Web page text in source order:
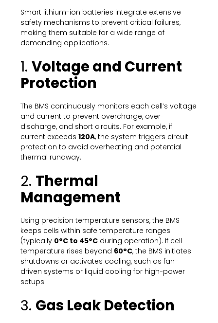
Smart lithium-ion batteries integrate extensive
safety mechanisms to prevent critical failures,
making them suitable for a wide range of
demanding applications.
1.Voltage and Current
Protection
The BMS continuously monitors each cell’s voltage
and current to prevent overcharge, over-
discharge, and short circuits. For example, if
current exceeds120A, the system triggers circuit
protection to avoid overheating and potential
thermal runaway.
2. Thermal
Management
Using precision temperature sensors, the BMS
keeps cells within safe temperature ranges
(typically 0°C to 45°C during operation). If cell
temperature rises beyond 60°C, the BMS initiates
shutdowns or activates cooling, such as fan-
driven systems or liquid cooling for high-power
setups.
3. Gas Leak Detection